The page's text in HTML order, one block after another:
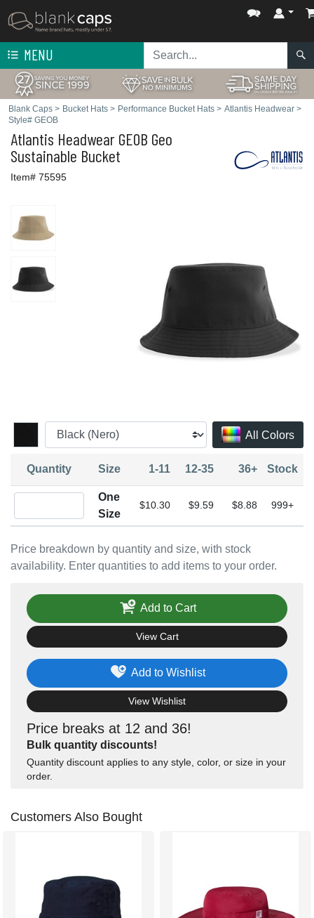
MENU
Blank Caps > Bucket Hats > Performance Bucket Hats > Atlantis Headwear >
Style# GEOB
Atlantis Headwear GEOB Geo
Sustainable Bucket
Item# 75595
All Colors
Price breakdown by quantity and size, with stock
availability. Enter quantities to add items to your order.
Quantity Size 1-11 12-35 36+ Stock
One
Size
$10.30 $9.59 $8.88 999+
Price breaks at 12 and 36!
Bulk quantity discounts!
Quantity discount applies to any style, color, or size in your
order.
Add to Wishlist
View Wishlist
Add to Cart
View Cart
Customers Also Bought